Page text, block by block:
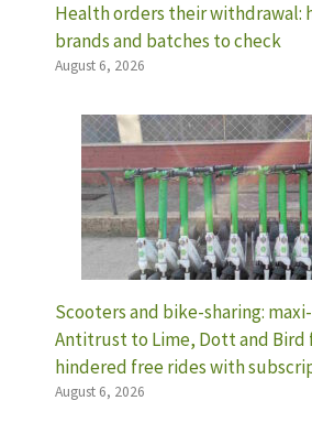
Health orders their withdrawal:
brands and batches to check
August 6, 2026
Scooters and bike-sharing:
Antitrust to Lime, Dott and Bird
hindered free rides with
August 6, 2026